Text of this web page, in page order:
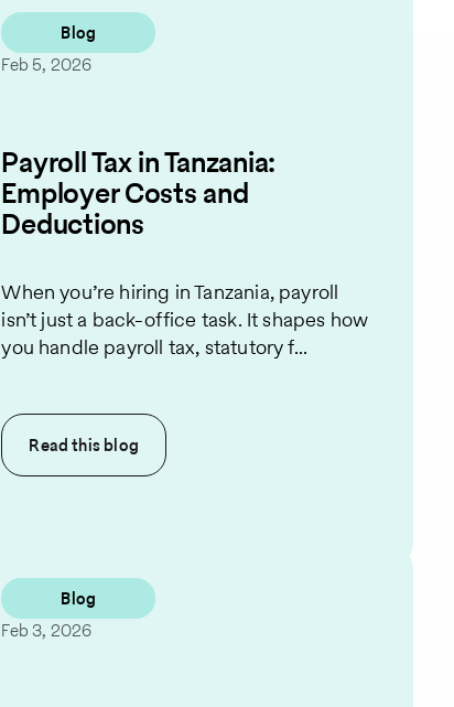
Blog
Feb 5, 2026
Payroll Tax in Tanzania:
Employer Costs and
Deductions
When you’re hiring in Tanzania, payroll
isn’t just a back-office task. It shapes how
you handle payroll tax, statutory f...
Read thisblog
Blog
Feb 3, 2026